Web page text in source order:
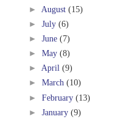
► August (15)
► July (6)
► June (7)
► May (8)
► April (9)
► March (10)
► February (13)
► January (9)